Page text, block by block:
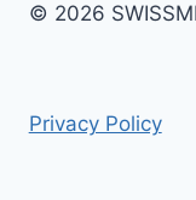
© 2026
Privacy Policy